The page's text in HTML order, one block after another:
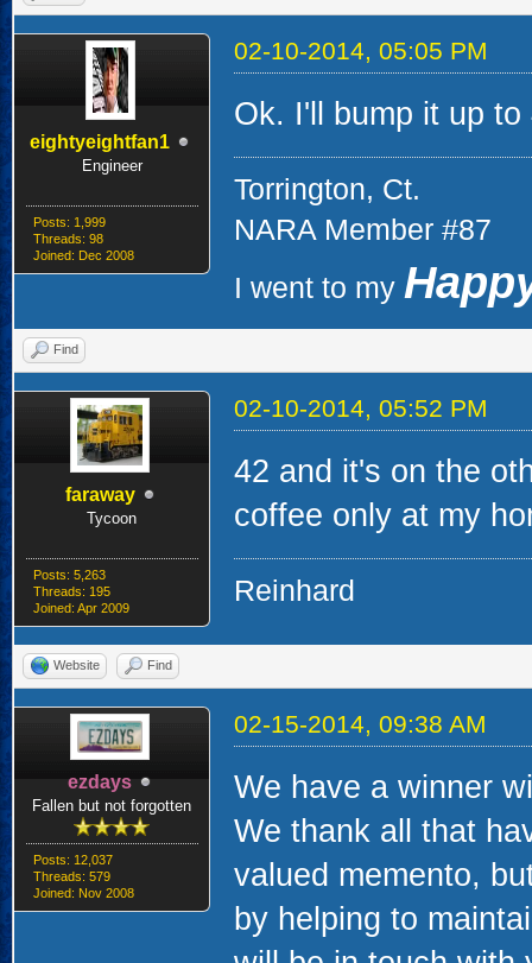
eightyeightfan1
Engineer
Posts: 1,999
Threads: 98
Joined: Dec 2008
02-10-2014, 05:05 PM
Ok. I'll bump it up to
Torrington, Ct.
NARA Member #87
I went to my
Find
faraway
Tycoon
Posts: 5,263
Threads: 195
Joined: Apr 2009
02-10-2014, 05:52 PM
42 and it's on the
coffee only at my
Reinhard
Website Find
ezdays
Fallen but not forgotten
Posts: 12,037
Threads: 579
Joined: Nov 2008
02-15-2014, 09:38 AM
We have a winner
We thank all that
valued memento,
by helping to